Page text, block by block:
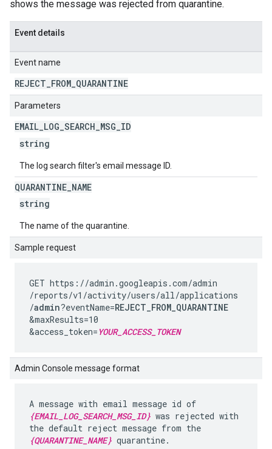
shows the message was rejected from quarantine.
Event details
Event name
REJECT FROM QUARANTINE
Parameters
EMAIL LOG SEARCH MSG ID
string
The log search filter's email message ID.
QUARANTINE NAME
string
The name of the quarantine.
Sample request
GET https://admin.googleapis.com/admin
/reports/v1 /activity/users/all/applications
/admin?eventName=REJECT_FROM_QUARANTINE
&maxResults=10
&access_token= YOUR_ACCESS_TOKEN
Admin Console message format
A message with email message id of
{EMAIL_LOG_SEARCH_MSG_ID} was rejected with
the default reject message from the
{QUARANTINE_NAME} quarantine.